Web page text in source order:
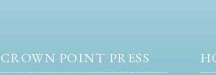
CROWN POINT PRESS